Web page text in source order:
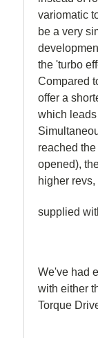
variomatic
be a very
the 'turbo
Compared
offer a
which
reached
opened),
higher
supplied
We've had
with either
Torque